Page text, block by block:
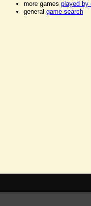
more games played by
general game search